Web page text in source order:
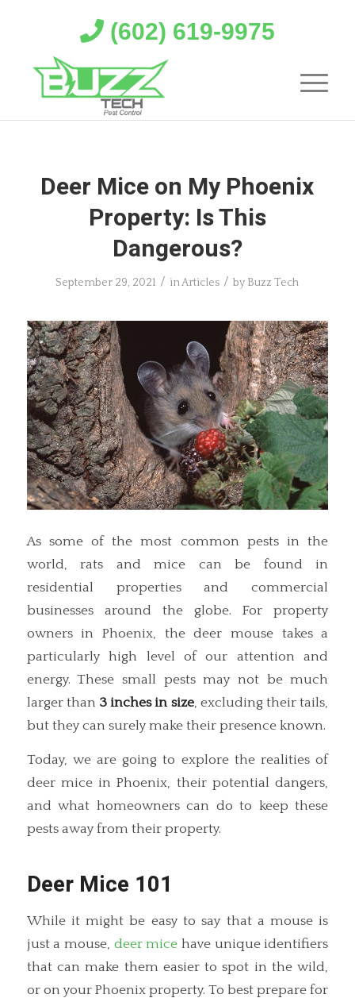
(602) 619-9975
Deer Mice on My Phoenix
Property: Is This
Dangerous?
September 29, 2021 / inArticles / by Buzz Tech
As some of the most common pests in the
world, rats and mice can be found in
residential properties and commercial
businesses around the globe. For property
owners in Phoenix, the deer mouse takes a
particularly high level of our attention and
energy. These small pests may not be much
larger than 3 inches in size, excluding their tails,
but they can surely make their presence known.
Today, we are going to explore the realities of
deer mice in Phoenix, their potential dangers,
and what homeowners can do to keep these
pests away from their property.
Deer Mice 101
While it might be easy to say that a mouse is
just a mouse, deer mice have unique identifiers
that can make them easier to spot in the wild,
or on your Phoenix property. To best prepare for